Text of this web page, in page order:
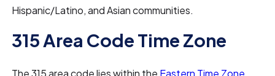
Hispanic/Latino, and Asian communities.
315 Area Code Time Zone
The 315 area code lies within the Eastern Time Zone